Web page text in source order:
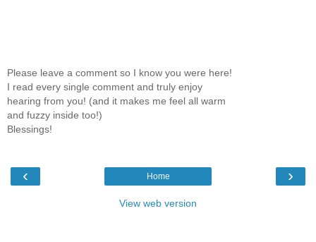
Please leave a comment so I know you were here!
I read every single comment and truly enjoy
hearing from you! (and it makes me feel all warm
and fuzzy inside too!)
Blessings!
‹ ›
Home
View web version